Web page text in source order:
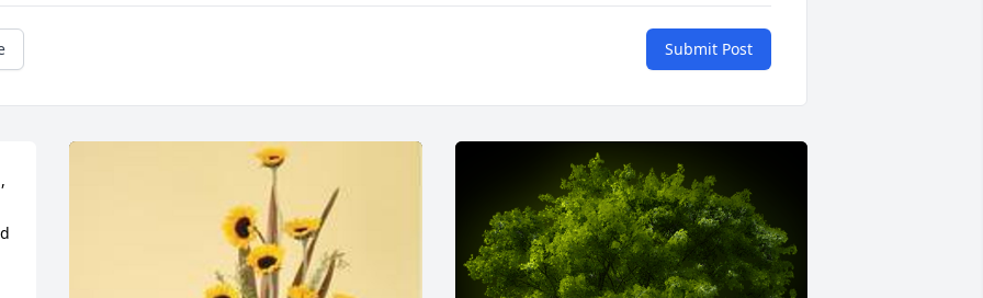
Submit Post